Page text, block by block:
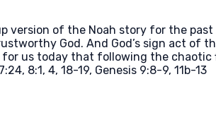
version of the Noah story for the
God. And God’s sign act of
us today that following the
8:1, 4, 18-19, Genesis 9:8-9, 11b-13